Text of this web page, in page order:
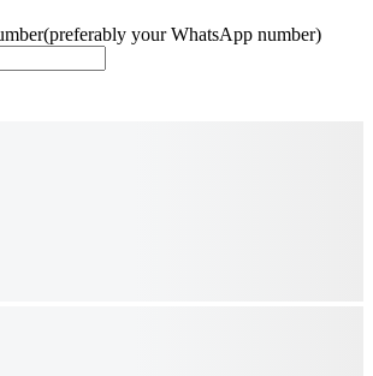
(preferably your WhatsApp number)